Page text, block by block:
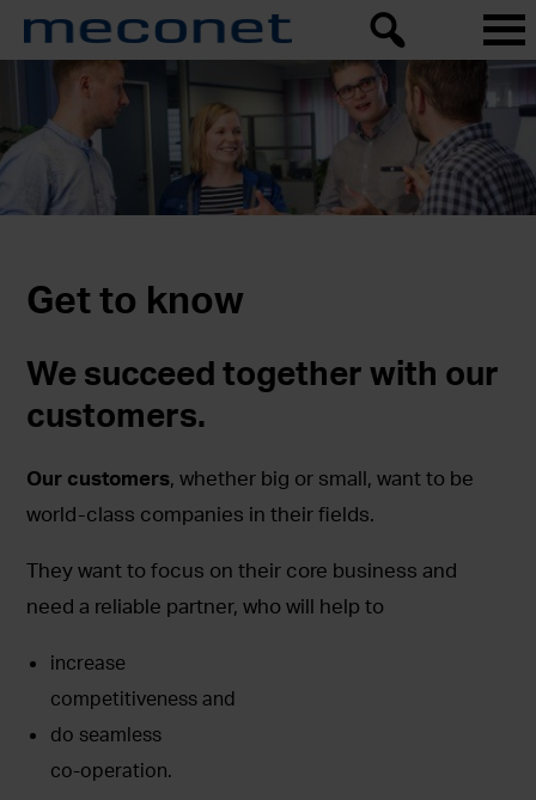
Get to know
We succeed together with our
customers.
Our customers, whether big or small, want to be
world-class companies in their fields.
They want to focus on their core business and
need a reliable partner, who will help to
increase
competitiveness and
do seamless
co-operation.